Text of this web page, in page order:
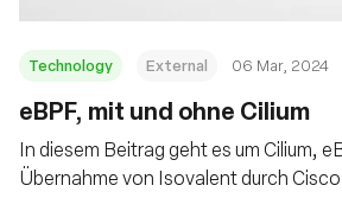
Technology External 06 Mar, 2024
eBPF, mit und ohne Cilium
In diesem Beitrag geht es um Cilium,
Übernahme von Isovalent durch Cisco